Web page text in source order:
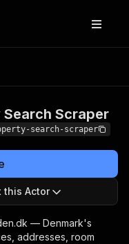
Scraper
search-scraper
this Actor
— Denmark's
addresses, room